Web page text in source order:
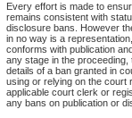
Every effort is made to
remains consistent with
disclosure bans. However
in no way is a
conforms with publication
any stage in the
details of a ban granted in
using or relying on the court
applicable court clerk or
any bans on publication or